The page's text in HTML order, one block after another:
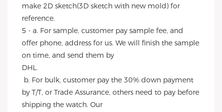
make 2D sketch(3D sketch with new mold) for
reference.
5 - a. For sample, customer pay sample fee, and
offer phone, address for us. We will finish the sample
on time, and send them by
DHL.
by T/T, or Trade Assurance, others need to pay before
shipping the watch. Our